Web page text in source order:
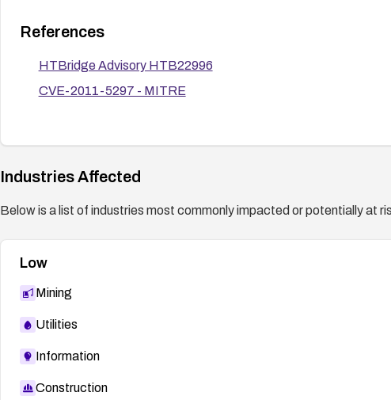
References
HTBridge Advisory HTB22996
CVE-2011-5297 - MITRE
Industries Affected
Below is a list of industries most commonly impacted or potentially at
Low
Mining
Utilities
Information
Construction